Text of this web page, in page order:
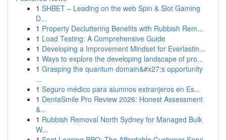
1 SHBET – Leading on the web Spin & Slot Gaming
D...
1 Property Decluttering Benefits with Rubbish Rem...
1 Load Testing: A Comprehensive Guide
1 Developing a Improvement Mindset for Everlastin...
1 Ways to explore the developing landscape of pro...
1 Grasping the quantum domain&#x27;s opportunity
...
1 Seguro médico para alumnos extranjeros en Es...
1 DentaSmile Pro Review 2026: Honest Assessment
&...
1 Rubbish Removal North Sydney for Managed Bulk
W...